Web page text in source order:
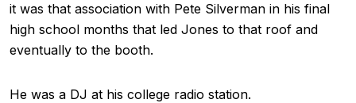
it was that association with Pete Silverman in his final
high school months that led Jones to that roof and
eventually to the booth.
He was a DJ at his college radio station.